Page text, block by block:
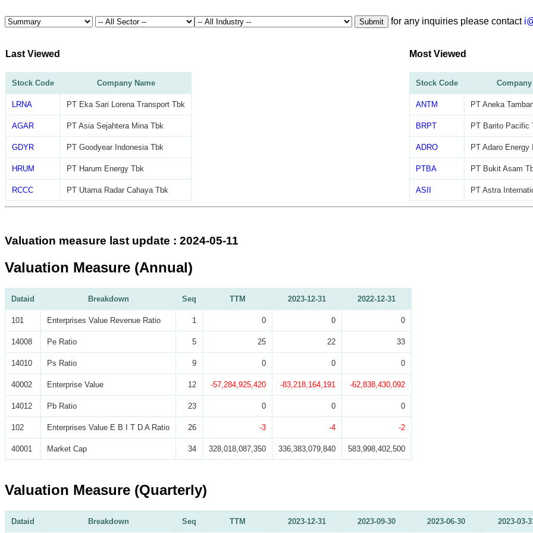
Submit for any inquiries please contact
Last Viewed
Stock Code Company Name
LRNA PT Eka Sari Lorena Transport Tbk
AGAR PT Asia Sejahtera Mina Tbk
GDYR PT Goodyear Indonesia Tbk
HRUM PT Harum Energy Tbk
RCCC PT Utama Radar Cahaya Tbk
Most Viewed
Stock Code Company
ANTM PT Aneka
BRPT PT Barito Pacific
ADRO PT Adaro Energy
PTBA PT Bukit Asam
ASII PT Astra
Valuation measure last update : 2024-05-11
Valuation Measure (Annual)
Dataid Breakdown Seq TTM 2023-12-31 2022-12-31
101 Enterprises Value Revenue Ratio 1 0 0 0
14008 Pe Ratio 5 25 22 33
14010 Ps Ratio 9 0 0 0
40002 Enterprise Value 12 -57,284,925,420 -83,218,164,191 -62,838,430,092
14012 Pb Ratio 23 0 0 0
102 Enterprises Value E B I T D A Ratio 26 -3 -4 -2
40001 Market Cap 34 328,018,087,350 336,383,079,840 583,998,402,500
Valuation Measure (Quarterly)
Dataid Breakdown Seq TTM 2023-12-31 2023-09-30 2023-06-30 2023-03-